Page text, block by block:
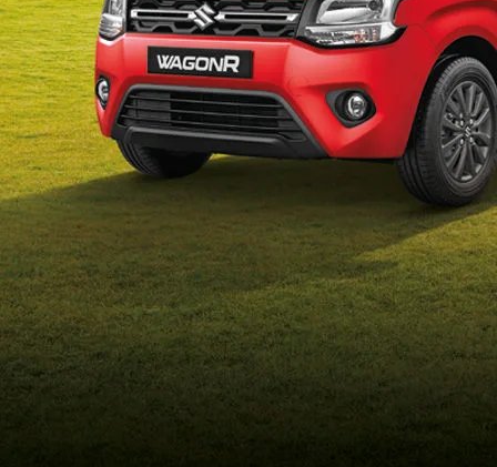
view2
_self
Variants and Price
/content/arena-
eds/com/in/en/arena/wagon-
r/price#variant-filter-list
_self
Build Your Own
/content/arena-
eds/com/in/en/arena/configurator/wagon-r